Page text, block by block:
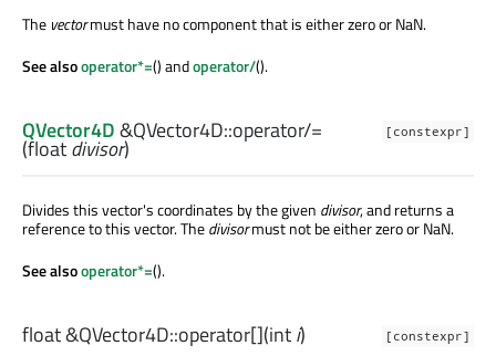
The vectormust have no component that is either zero or NaN.
See alsooperator*=() andoperator/().
[constexpr]
QVector4D&QVector4D::operator/=
(floatdivisor)
Divides this vector's coordinates by the given divisor, and returns a
reference to this vector. Thedivisormust not be either zero or NaN.
See alsooperator*=().
[constexpr]
float&QVector4D::operator[](inti)